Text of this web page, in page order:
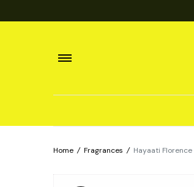
Home / Fragrances / Hayaati